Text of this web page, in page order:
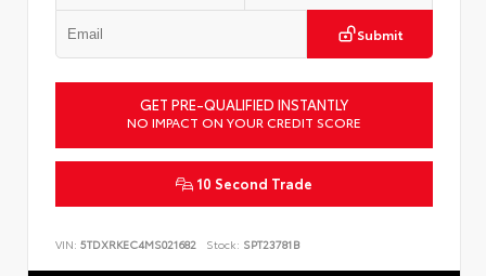
Submit
GET PRE-QUALIFIED INSTANTLY
NO IMPACT ON YOUR CREDIT SCORE
10 Second Trade
VIN: 5TDXRKEC4MS021682 Stock: SPT23781B